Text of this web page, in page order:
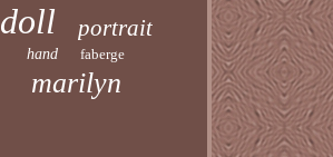
doll portrait
hand faberge
marilyn